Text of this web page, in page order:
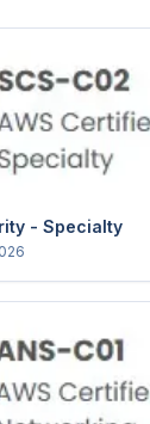
- Specialty